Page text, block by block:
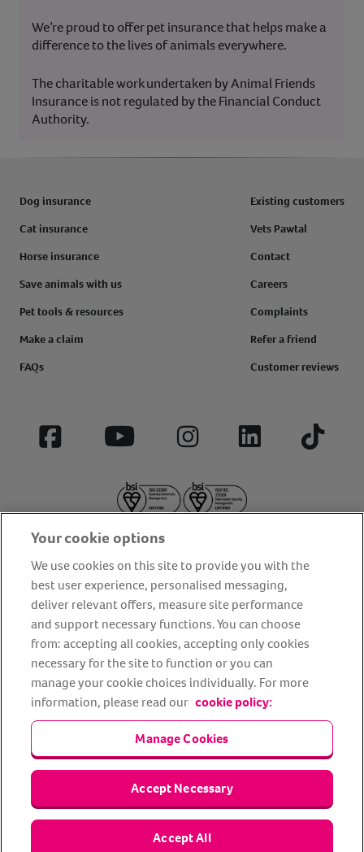
We’re proud to offer pet insurance that helps make a
difference to the lives of animals everywhere.
The charitable work undertaken by Animal Friends
Insurance is not regulated by the Financial Conduct
Authority.
Dog insurance
Cat insurance
Horse insurance
Save animals with us
Pet tools & resources
Make a claim
FAQs
Existing customers
Vets Pawtal
Contact
Careers
Complaints
Refer a friend
Customer reviews
Facebook YouTube InstagramLinkedIn Tiktok
About us Privacy Policy
Cookie Policy
Terms and conditions
Media Centre
Our Friends
Modern slavery statement
Accessibility
Bug Bounty
Partner up with us
Animal Friends® Insurance is a trading name of Animal Friends
Insurance Services Limited (Registered in England #3630812),
authorised and regulated by the Financial Conduct Authority.
Financial Services Register No. 307858. Registered Office: Animal
Friends House, 1 The Crescent, Sun Rise Way, Amesbury, Wiltshire
SP4 7QA.
Your cookie options
We use cookies on this site to provide you with the
best user experience, personalised messaging,
deliver relevant offers, measure site performance
and support necessary functions. You can choose
from: accepting all cookies, accepting only cookies
necessary for the site to function or you can
manage your cookie choices individually. For more
information, please read our cookie policy:
Manage Cookies
Accept Necessary
Accept All